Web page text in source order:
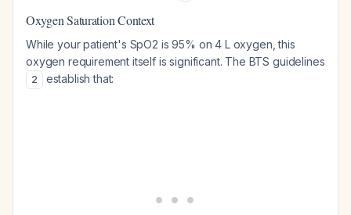
Oxygen Saturation Context
While your patient's SpO2 is 95% on 4 L oxygen, this
oxygen requirement itself is significant. The BTS guidelines
2 establish that: